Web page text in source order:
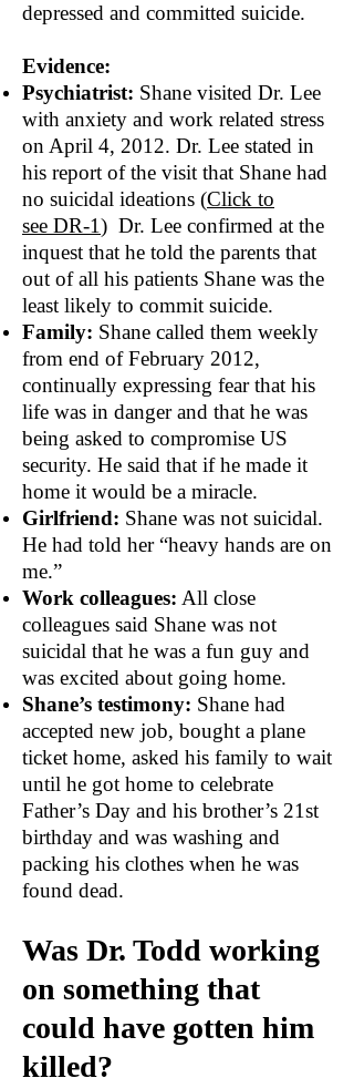
depressed and committed suicide.
Evidence:
Psychiatrist: Shane visited Dr. Lee
with anxiety and work related stress
on April 4, 2012. Dr. Lee stated in
his report of the visit that Shane had
no suicidal ideations (Click to
see DR‐1) Dr. Lee confirmed at the
inquest that he told the parents that
out of all his patients Shane was the
least likely to commit suicide.
Family: Shane called them weekly
from end of February 2012,
continually expressing fear that his
life was in danger and that he was
being asked to compromise US
security. He said that if he made it
home it would be a miracle.
Girlfriend: Shane was not suicidal.
He had told her “heavy hands are on
me.”
Work colleagues: All close
colleagues said Shane was not
suicidal that he was a fun guy and
was excited about going home.
Shane’s testimony: Shane had
accepted new job, bought a plane
ticket home, asked his family to wait
until he got home to celebrate
Father’s Day and his brother’s 21st
birthday and was washing and
packing his clothes when he was
found dead.
Was Dr. Todd working
on something that
could have gotten him
killed?